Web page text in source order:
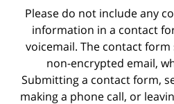
Please do not include any
information in a contact
voicemail. The contact
non-encrypted email,
Submitting a contact form,
making a phone call, or